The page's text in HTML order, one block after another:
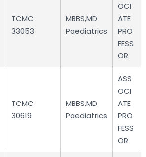
TCMC
33053
MBBS,MD
Paediatrics
OCI
ATE
PRO
FESS
OR
TCMC
30619
MBBS,MD
Paediatrics
ASS
OCI
ATE
PRO
FESS
OR